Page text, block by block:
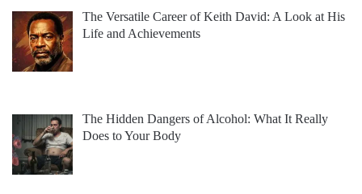
The Versatile Career of Keith David: A Look at His
Life and Achievements
The Hidden Dangers of Alcohol: What It Really
Does to Your Body